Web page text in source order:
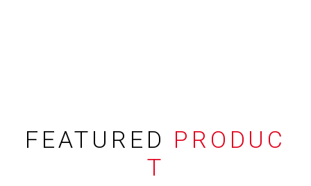
FEATURED PRODUC
T